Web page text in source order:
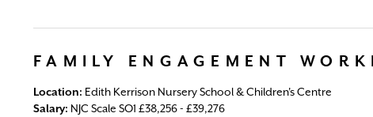
FAMILY ENGAGEMENT
Location: Edith Kerrison Nursery School & Children's Centre
Salary: NJC Scale SO1 £38,256 - £39,276